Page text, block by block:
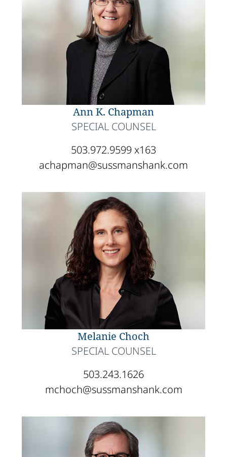
Ann K. Chapman
SPECIAL COUNSEL
503.972.9599 x163
achapman@sussmanshank.com
Melanie Choch
SPECIAL COUNSEL
503.243.1626
mchoch@sussmanshank.com